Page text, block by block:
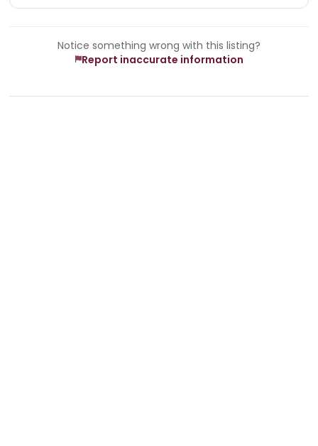
Notice something wrong with this listing?
Report inaccurate information